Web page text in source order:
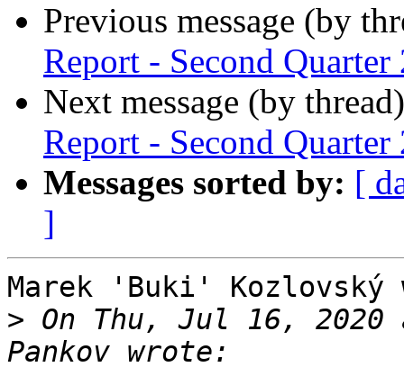
Previous message (by
Report - Second Quarter
Next message (by
Report - Second Quarter
Messages sorted by: [
]
Marek 'Buki' Kozlovský
> On Thu, Jul 16, 2020